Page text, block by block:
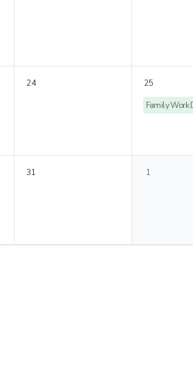
24
25
Family Work
31 1